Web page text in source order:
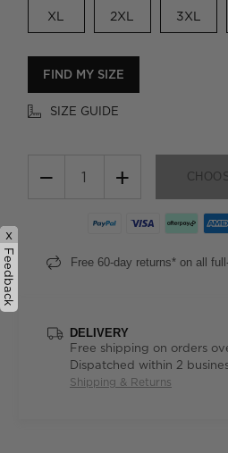
XL 2XL 3XL
FIND MY SIZE
SIZE GUIDE
− +
Free 60-day returns* on all
DELIVERY
Free shipping on orders
Dispatched within 2
Shipping & Returns
x
Feedback